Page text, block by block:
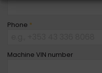
Phone *
Machine VIN number